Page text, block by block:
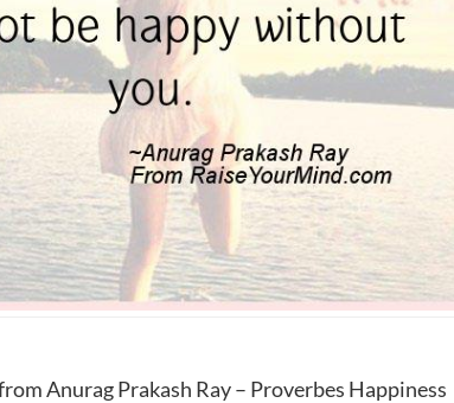
Anurag Prakash Ray – Proverbes Happiness